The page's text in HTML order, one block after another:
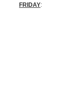
FRIDAY: